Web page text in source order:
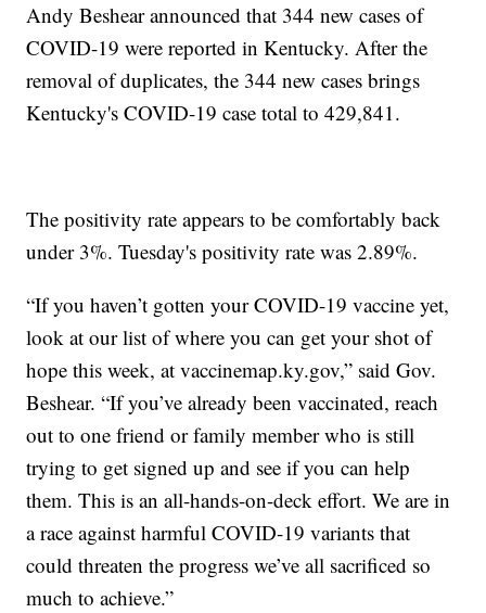
Andy Beshear announced that 344 new cases of
COVID-19 were reported in Kentucky. After the
removal of duplicates, the 344 new cases brings
Kentucky's COVID-19 case total to 429,841.
The positivity rate appears to be comfortably back
under 3%. Tuesday's positivity rate was 2.89%.
“If you haven’t gotten your COVID-19 vaccine yet,
look at our list of where you can get your shot of
hope this week, at vaccinemap.ky.gov,” said Gov.
Beshear. “If you’ve already been vaccinated, reach
out to one friend or family member who is still
trying to get signed up and see if you can help
them. This is an all-hands-on-deck effort. We are in
a race against harmful COVID-19 variants that
could threaten the progress we’ve all sacrificed so
much to achieve.”